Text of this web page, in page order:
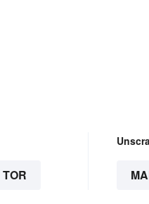
TOR